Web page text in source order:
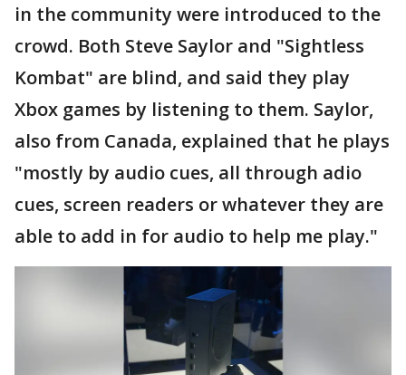
in the community were introduced to the
crowd. Both Steve Saylor and "Sightless
Kombat" are blind, and said they play
Xbox games by listening to them. Saylor,
also from Canada, explained that he plays
"mostly by audio cues, all through adio
cues, screen readers or whatever they are
able to add in for audio to help me play."